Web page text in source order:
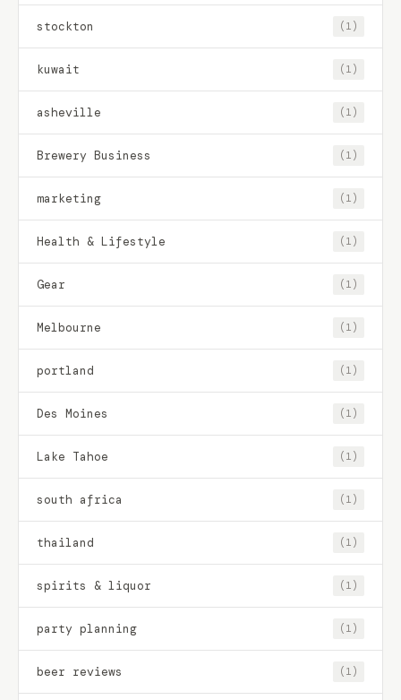
stockton (1)
kuwait (1)
asheville (1)
Brewery Business (1)
marketing (1)
Health & Lifestyle (1)
Gear (1)
Melbourne (1)
portland (1)
Des Moines (1)
Lake Tahoe (1)
south africa (1)
thailand (1)
spirits & liquor (1)
party planning (1)
beer reviews (1)